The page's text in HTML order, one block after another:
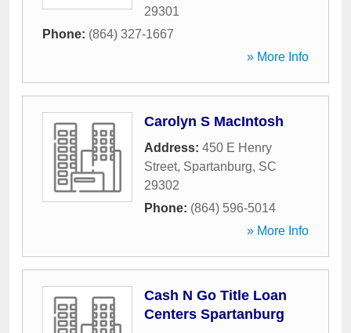
29301
Phone: (864) 327-1667
» More Info
Carolyn S MacIntosh
Address: 450 E Henry
Street, Spartanburg, SC
29302
Phone: (864) 596-5014
» More Info
Cash N Go Title Loan
Centers Spartanburg